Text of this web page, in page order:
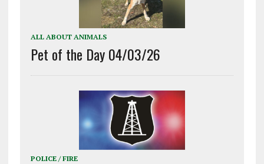
ALL ABOUT ANIMALS
Pet of the Day 04/03/26
POLICE / FIRE